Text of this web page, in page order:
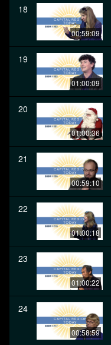
18
00:59:09
19
01:00:09
20
01:00:36
21
00:59:10
22
01:00:18
23
01:00:22
24
00:58:59